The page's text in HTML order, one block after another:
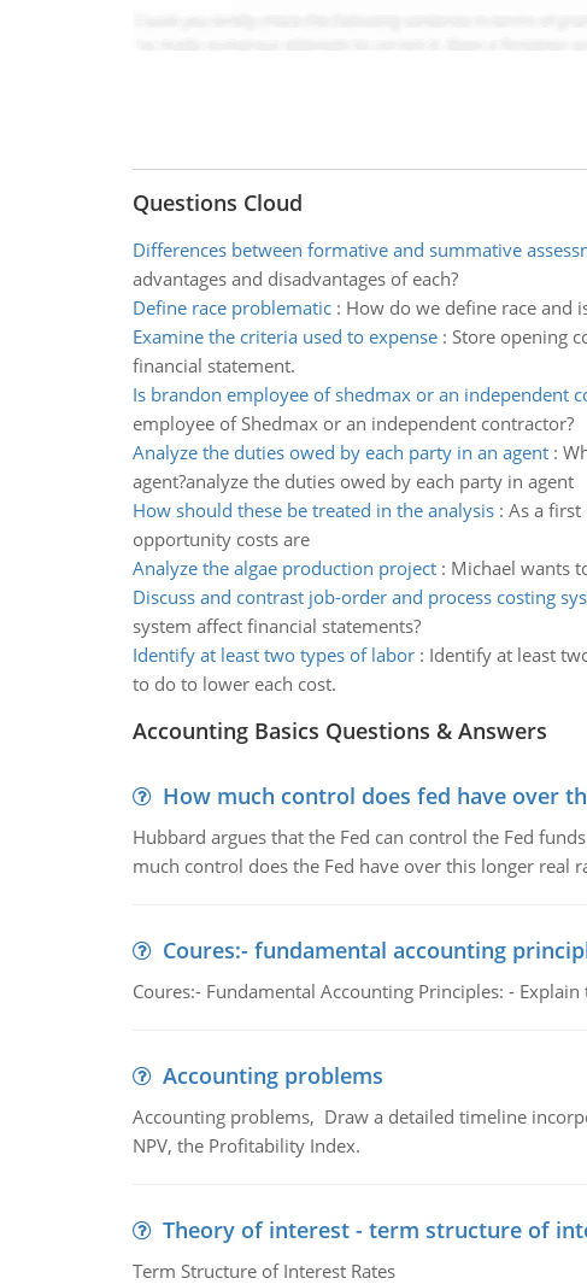
Questions Cloud
Differences between formative and summative
advantages and disadvantages of each?
Define race problematic: How do we define race and
Examine the criteria used to expense: Store opening
financial statement.
Is brandon employee of shedmax or an independent
employee of Shedmax or an independent contractor?
Analyze the duties owed by each party in an agent:
agent?analyze the duties owed by each party in agent
How should these be treated in the analysis: As a first
opportunity costs are
Analyze the algae production project: Michael wants
Discuss and contrast job-order and process costing
system affect financial statements?
Identify at least two types of labor: Identify at least
to do to lower each cost.
Accounting Basics Questions & Answers
How much control does fed have over
Hubbard argues that the Fed can control the Fed
much control does the Fed have over this longer real
Coures:- fundamental accounting
Coures:- Fundamental Accounting Principles: -
Accounting problems
Accounting problems, Draw a detailed timeline
NPV, the Profitability Index.
Theory of interest - term structure of
Term Structure of Interest Rates